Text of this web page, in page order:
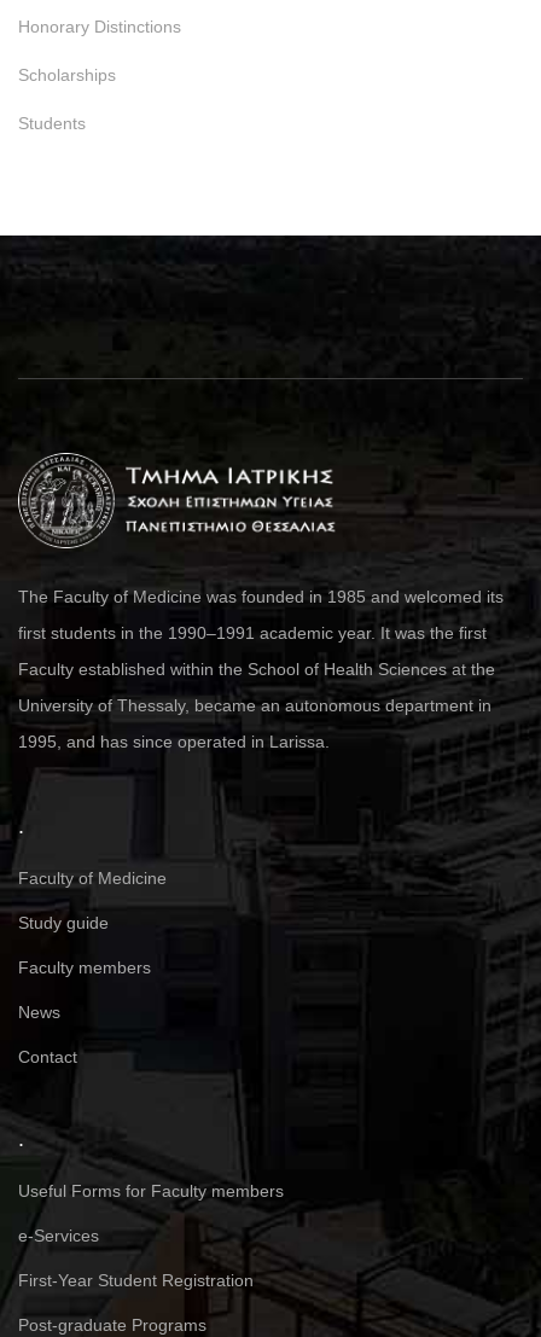
Honorary Distinctions
Scholarships
Students
The Faculty of Medicine was founded in 1985 and welcomed its
first students in the 1990–1991 academic year. It was the first
Faculty established within the School of Health Sciences at the
University of Thessaly, became an autonomous department in
1995, and has since operated in Larissa.
.
Faculty of Medicine
Study guide
Faculty members
News
Contact
.
Useful Forms for Faculty members
e-Services
First-Year Student Registration
Post-graduate Programs